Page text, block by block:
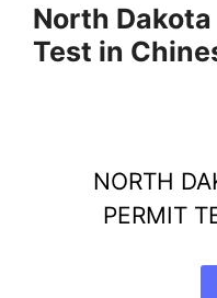
North Dakota
Test in
NORTH
PERMIT